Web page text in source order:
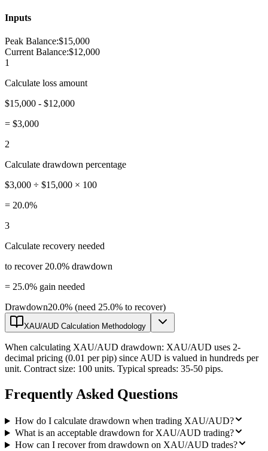
Inputs
Peak Balance:$15,000
Current Balance:$12,000
1
Calculate loss amount
$15,000 - $12,000
= $3,000
2
Calculate drawdown percentage
$3,000 ÷ $15,000 × 100
= 20.0%
3
Calculate recovery needed
to recover 20.0% drawdown
= 25.0% gain needed
Drawdown20.0% (need 25.0% to recover)
XAU/AUD Calculation Methodology
When calculating XAU/AUD drawdown: XAU/AUD uses 2-
decimal pricing (0.01 per pip) since AUD is valued in hundreds per
unit. Contract size: 100 units. Typical spreads: 35-50 pips.
Frequently Asked Questions
How do I calculate drawdown when trading XAU/AUD?
What is an acceptable drawdown for XAU/AUD trading?
How can I recover from drawdown on XAU/AUD trades?